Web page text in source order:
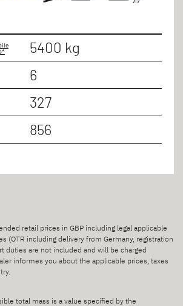
5400 kg
6
327
856
retail prices in GBP including legal applicable
(OTR including delivery from Germany, registration
duties are not included and will be charged
informes you about the applicable prices, taxes
total mass is a value specified by the